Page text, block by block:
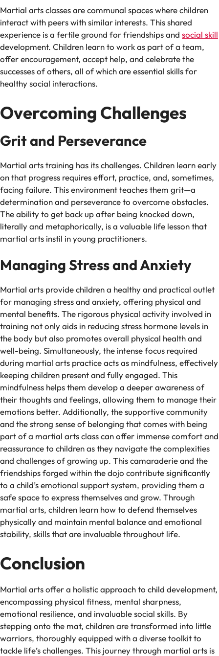
Martial arts classes are communal spaces where children
interact with peers with similar interests. This shared
experience is a fertile ground for friendships and social skill
development. Children learn to work as part of a team,
offer encouragement, accept help, and celebrate the
successes of others, all of which are essential skills for
healthy social interactions.
Overcoming Challenges
Grit and Perseverance
Martial arts training has its challenges. Children learn early
on that progress requires effort, practice, and, sometimes,
facing failure. This environment teaches them grit—a
determination and perseverance to overcome obstacles.
The ability to get back up after being knocked down,
literally and metaphorically, is a valuable life lesson that
martial arts instil in young practitioners.
Managing Stress and Anxiety
Martial arts provide children a healthy and practical outlet
for managing stress and anxiety, offering physical and
mental benefits. The rigorous physical activity involved in
training not only aids in reducing stress hormone levels in
the body but also promotes overall physical health and
well-being. Simultaneously, the intense focus required
during martial arts practice acts as mindfulness, effectively
keeping children present and fully engaged. This
mindfulness helps them develop a deeper awareness of
their thoughts and feelings, allowing them to manage their
emotions better. Additionally, the supportive community
and the strong sense of belonging that comes with being
part of a martial arts class can offer immense comfort and
reassurance to children as they navigate the complexities
and challenges of growing up. This camaraderie and the
friendships forged within the dojo contribute significantly
to a child’s emotional support system, providing them a
safe space to express themselves and grow. Through
martial arts, children learn how to defend themselves
physically and maintain mental balance and emotional
stability, skills that are invaluable throughout life.
Conclusion
Martial arts offer a holistic approach to child development,
encompassing physical fitness, mental sharpness,
emotional resilience, and invaluable social skills. By
stepping onto the mat, children are transformed into little
warriors, thoroughly equipped with a diverse toolkit to
tackle life’s challenges. This journey through martial arts is